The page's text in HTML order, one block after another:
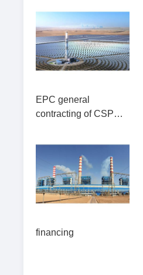
EPC general
contracting of CSP
operation and
maintenance
financing